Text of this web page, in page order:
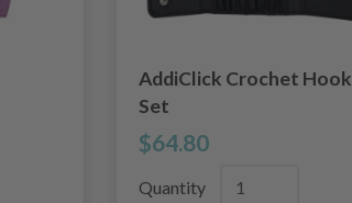
AddiClick Crochet Hook
Set
$64.80
Quantity